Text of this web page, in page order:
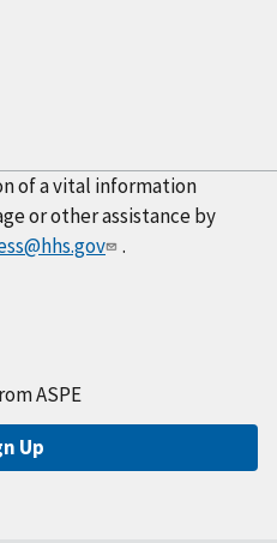
of a vital information
or other assistance by
.
ASPE
Up